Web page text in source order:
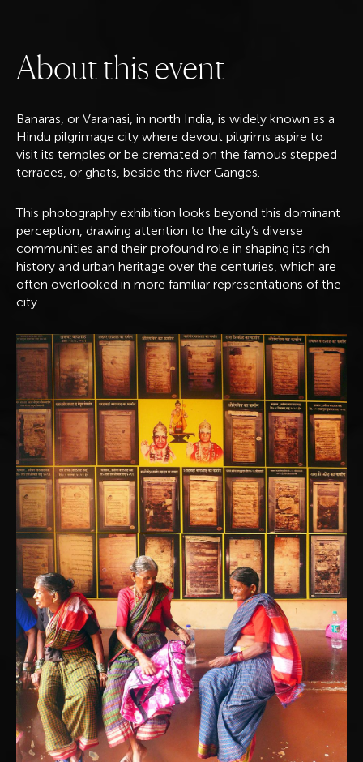
Aboutthisevent
Banaras, or Varanasi, in north India, is widely known as a
Hindu pilgrimage city where devout pilgrims aspire to
visit its temples or be cremated on the famous stepped
terraces, or ghats, beside the river Ganges.
This photography exhibition looks beyond this dominant
perception, drawing attention to the city’s diverse
communities and their profound role in shaping its rich
history and urban heritage over the centuries, which are
often overlooked in more familiar representations of the
city.